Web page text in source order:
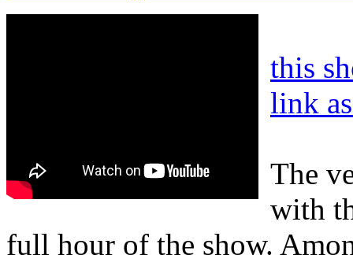
this
link
The
with
full hour of the show.